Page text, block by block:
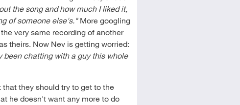
the song and how much I liked it,
of someone else's."More googling
very same recording of another
theirs. Now Nev is getting worried:
been chatting with a guy this whole
they should try to get to the
he doesn't want any more to do